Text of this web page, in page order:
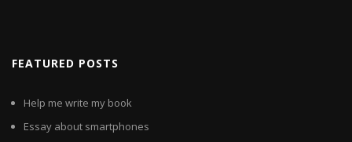
FEATURED POSTS
Help me write my book
Essay about smartphones